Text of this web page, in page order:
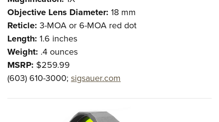
Objective Lens Diameter: 18 mm
Reticle: 3-MOA or 6-MOA red dot
Length: 1.6 inches
Weight: .4 ounces
MSRP: $259.99
(603) 610-3000; sigsauer.com